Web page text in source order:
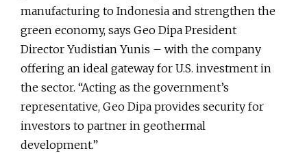
manufacturing to Indonesia and strengthen the
green economy, says Geo Dipa President
Director Yudistian Yunis – with the company
offering an ideal gateway for U.S. investment in
the sector. “Acting as the government’s
representative, Geo Dipa provides security for
investors to partner in geothermal
development.”